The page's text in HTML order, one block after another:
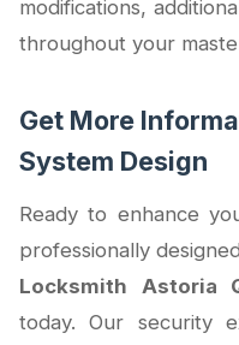
modifications,
throughout your
Get More
System Design
Ready to enhance
professionally
Locksmith Astoria
today. Our security